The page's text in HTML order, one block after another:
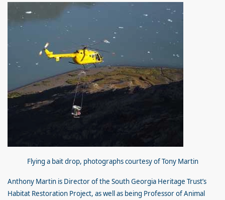
Flying a bait drop, photographs courtesy of Tony Martin
Anthony Martin is Director of the South Georgia Heritage Trust’s
Habitat Restoration Project, as well as being Professor of Animal